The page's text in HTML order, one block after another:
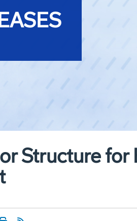
Structure for